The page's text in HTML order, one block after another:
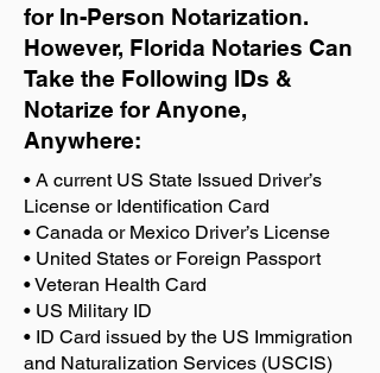
for In-Person Notarization.
However, Florida Notaries Can
Take the Following IDs &
Notarize for Anyone,
Anywhere:
• A current US State Issued Driver’s
License or Identification Card
• Canada or Mexico Driver’s License
• United States or Foreign Passport
• Veteran Health Card
• US Military ID
• ID Card issued by the US Immigration
and Naturalization Services (USCIS)